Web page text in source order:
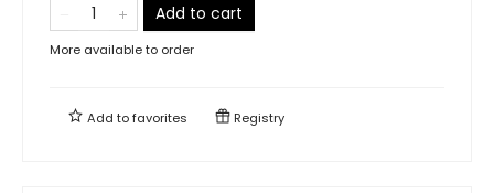
Add to cart
More available to order
Add tofavorites Registry